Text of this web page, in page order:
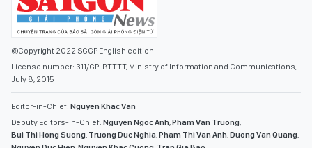
©Copyright 2022 SGGP English edition
License number: 311/GP-BTTTT, Ministry of Information and Communications,
July 8, 2015
Editor-in-Chief: Nguyen Khac Van
Deputy Editors-in-Chief: Nguyen Ngoc Anh,Pham Van Truong,
Bui Thi Hong Suong, Truong Duc Nghia,Pham Thi Van Anh,Duong Van Quang,